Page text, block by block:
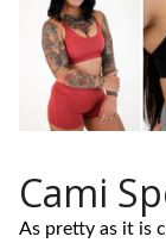
Cami
As pretty as it is